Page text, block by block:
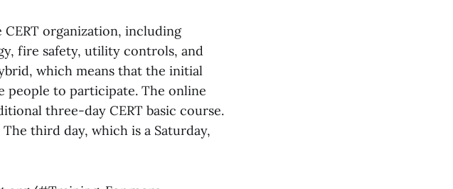
organization, including
fire safety, utility controls, and
which means that the initial
to participate. The online
three-day CERT basic course.
third day, which is a Saturday,